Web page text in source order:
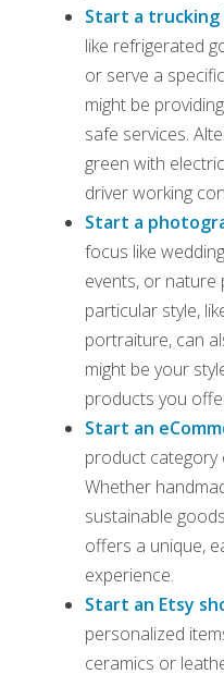
Start a trucking
like refrigerated
or serve a
might be
safe services.
green with
driver working
Start a
focus like
events, or nature
particular style,
portraiture, can
might be your
products you
Start an
product
Whether
sustainable
offers a unique,
experience.
Start an Etsy
personalized
ceramics or